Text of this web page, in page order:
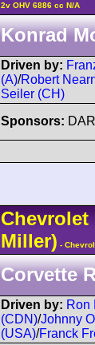
2v OHV 6886 cc N/A
Konrad
Driven by:
(A)/Robert
Seiler (CH)
Sponsors:
Chevrolet
Miller) -
Corvette
Driven by: Ron
(CDN)/Johnny
(USA)/Franck